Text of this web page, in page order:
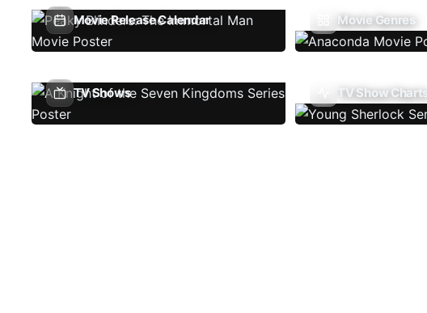
Movie Release Calendar Movie Genres
TV Shows TV Show Charts